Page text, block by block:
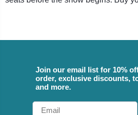
Join our email list for 10%
order, exclusive discounts,
and more.
Email